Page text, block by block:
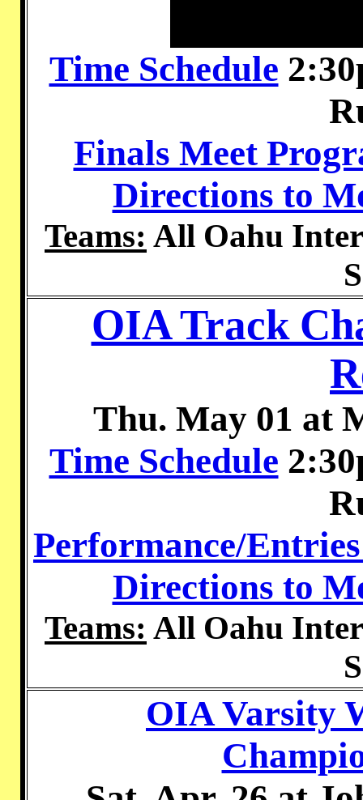
Time Schedule
Finals Meet
Directions to
Teams: All Oahu
OIA Track
Thu. May 01 at
Time Schedule
Performance/
Directions to
Teams: All Oahu
OIA Varsity